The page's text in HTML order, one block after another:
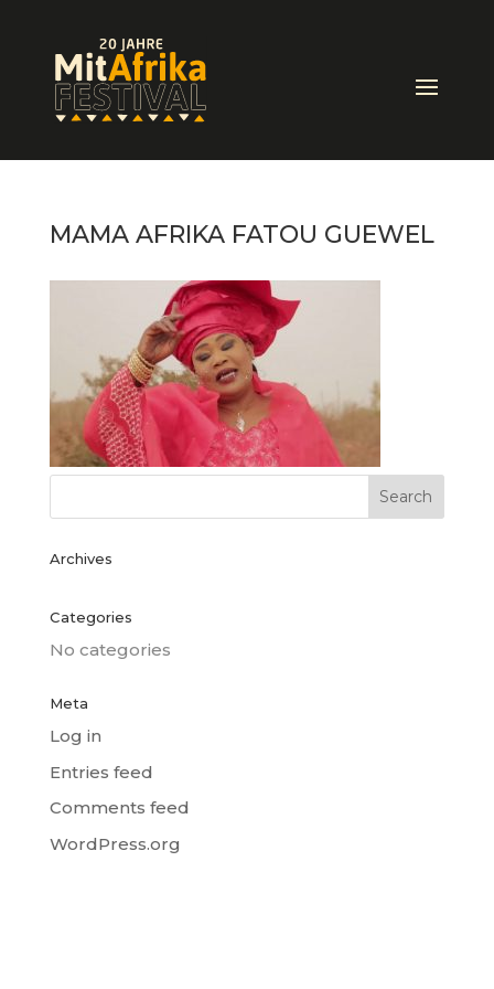
MAMA AFRIKA FATOU GUEWEL
Archives
Categories
No categories
Meta
Log in
Entries feed
Comments feed
WordPress.org